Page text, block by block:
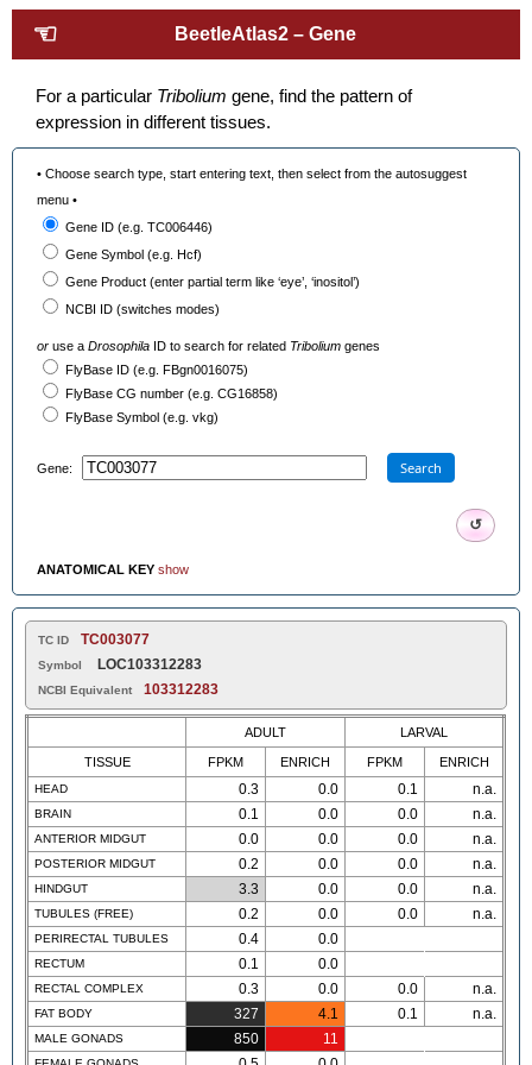
☜ BeetleAtlas2 – Gene
For a particular Tribolium gene, find the pattern of
expression in different tissues.
• Choose search type, start entering text, then select from the autosuggest
menu •
Gene ID (e.g. TC006446)
Gene Symbol (e.g. Hcf)
Gene Product (enter partial term like ‘eye’, ‘inositol’)
NCBI ID (switches modes)
or use aDrosophila ID to search for related Tribolium genes
FlyBase ID (e.g. FBgn0016075)
FlyBase CG number (e.g. CG16858)
FlyBase Symbol (e.g. vkg)
Gene: Search
↺
ANATOMICAL KEY show
TC ID TC003077
Symbol LOC103312283
NCBI Equivalent 103312283
ADULT LARVAL
TISSUE FPKM ENRICH FPKM ENRICH
HEAD 0.3 0.0 0.1 n.a.
BRAIN 0.1 0.0 0.0 n.a.
ANTERIOR MIDGUT 0.0 0.0 0.0 n.a.
POSTERIOR MIDGUT 0.2 0.0 0.0 n.a.
HINDGUT 3.3 0.0 0.0 n.a.
TUBULES (FREE) 0.2 0.0 0.0 n.a.
PERIRECTAL TUBULES 0.4 0.0
RECTUM 0.1 0.0
RECTAL COMPLEX 0.3 0.0 0.0 n.a.
FAT BODY 327 4.1 0.1 n.a.
MALE GONADS 850 11